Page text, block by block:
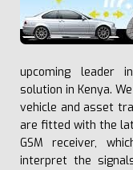
upcoming leader
solution in Kenya.
vehicle and asset
are fitted with the
GSM receiver,
interpret the